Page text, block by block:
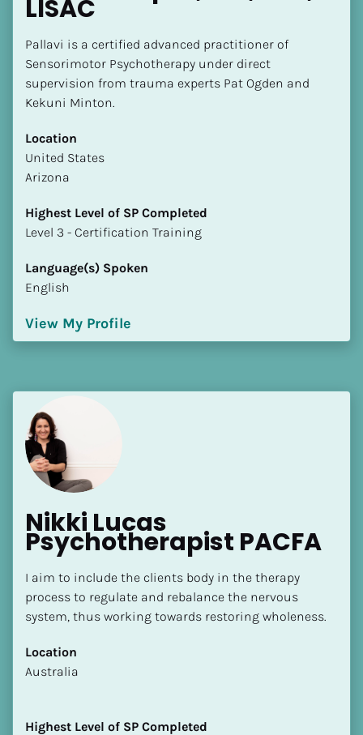
LISAC
Pallavi is a certified advanced practitioner of
Sensorimotor Psychotherapy under direct
supervision from trauma experts Pat Ogden and
Kekuni Minton.
Location
​​United States
Arizona
Highest Level of SP Completed
​​​​​​​Level 3 - Certification Training
Language(s) Spoken
English
View My Profile
Nikki Lucas
Psychotherapist PACFA
I aim to include the clients body in the therapy
process to regulate and rebalance the nervous
system, thus working towards restoring wholeness.
Location
​​Australia
Highest Level of SP Completed